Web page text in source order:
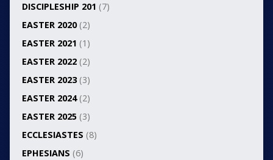
DISCIPLESHIP 201 (7)
EASTER 2020(2)
EASTER 2021 (1)
EASTER 2022(2)
EASTER 2023(3)
EASTER 2024(2)
EASTER 2025(3)
ECCLESIASTES (8)
EPHESIANS (6)